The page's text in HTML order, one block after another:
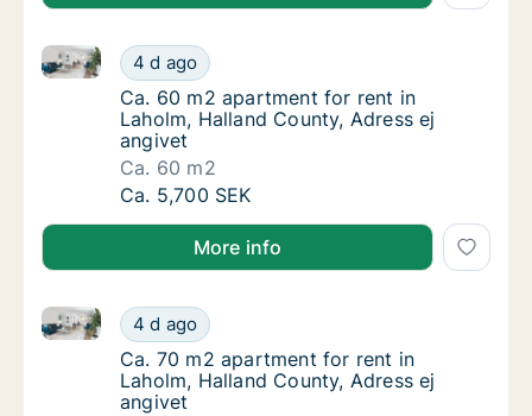
Ca. 60 m2 apartment for rent in Laholm,
4 d ago
Ca. 60 m2 apartment for rent in Laholm, Halland
Ca. 60 m2 apartment for rent in Laholm,
Ca. 60 m2 apartment for rent in
Laholm, Halland County, Adress ej
angivet
Ca. 60 m2
Ca. 60 m2 apartment for rent in Laholm,
Ca. 5,700 SEK
More info
Ca. 70 m2 apartment for rent in Laholm,
4 d ago
Ca. 70 m2 apartment for rent in Laholm, Halland
Ca. 70 m2 apartment for rent in Laholm,
Ca. 70 m2 apartment for rent in
Laholm, Halland County, Adress ej
angivet